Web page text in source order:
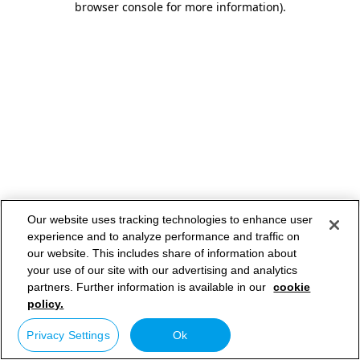
browser console for more information).
Our website uses tracking technologies to enhance user
experience and to analyze performance and traffic on
our website. This includes share of information about
your use of our site with our advertising and analytics
partners. Further information is available in our cookie
policy.
Privacy Settings Ok